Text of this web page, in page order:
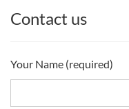
Contact us
Your Name (required)